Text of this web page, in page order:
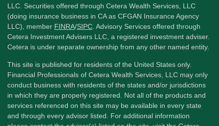
LLC. Securities offered through Cetera Wealth Services, LLC
(doing insurance business in CA as CFGAN Insurance Agency
LLC), member FINRA/SIPC . Advisory Services offered through
Cetera Investment Advisers LLC, a registered investment adviser.
Cetera is under separate ownership from any other named entity.
This site is published for residents of the United States only.
Financial Professionals of Cetera Wealth Services, LLC may only
conduct business with residents of the states and/or jurisdictions
in which they are properly registered. Not all of the products and
services referenced on this site may be available in every state
and through every advisor listed. For additional information